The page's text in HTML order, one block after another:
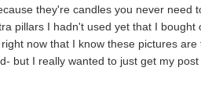
they're candles you never need
pillars I hadn't used yet that I
now that I know these pictures
but I really wanted to just get my